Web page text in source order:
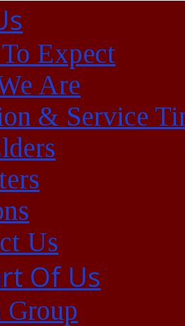
Expect
Are
& Service
Us
Of Us
Group